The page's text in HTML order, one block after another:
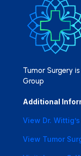
Tumor Surgery
Group
Additional
View Dr.
View Tumor